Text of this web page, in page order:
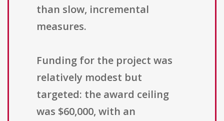
than slow, incremental
measures.
Funding for the project was
relatively modest but
targeted: the award ceiling
was $60,000, with an